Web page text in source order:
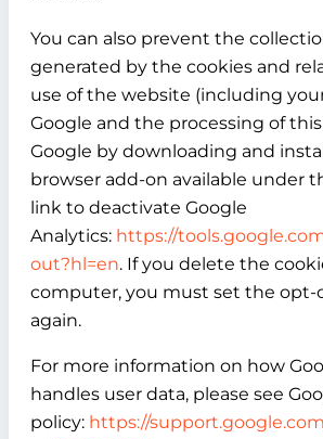
You can also prevent the
generated by the cookies and
use of the website (including
Google and the processing of
Google by downloading and
browser add-on available under
link to deactivate Google
Analytics: https://
out?hl=en. If you delete the
computer, you must set the opt-
again.
For more information on how
handles user data, please see
policy: https://